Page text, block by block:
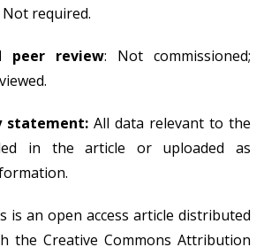
Not required.
peer review: Not commissioned;
statement: All data relevant to the
in the article or uploaded as
is an open access article distributed
the Creative Commons Attribution